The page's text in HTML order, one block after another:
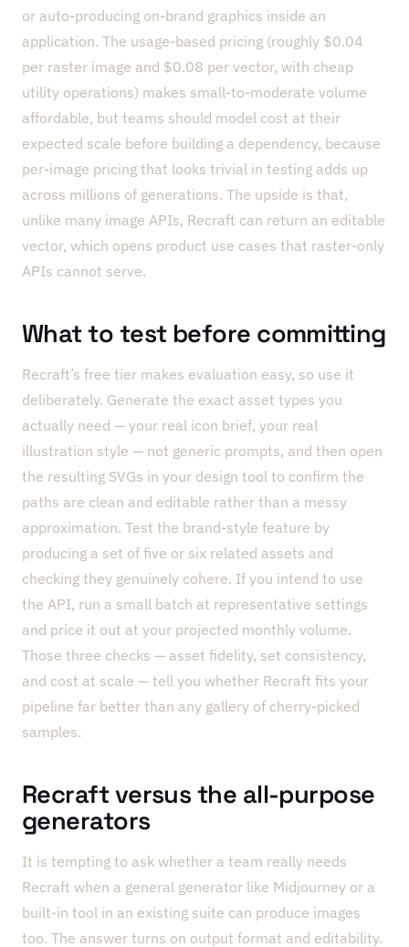
or auto-producing on-brand graphics inside an
application. The usage-based pricing (roughly $0.04
per raster image and $0.08 per vector, with cheap
utility operations) makes small-to-moderate volume
affordable, but teams should model cost at their
expected scale before building a dependency, because
per-image pricing that looks trivial in testing adds up
across millions of generations. The upside is that,
unlike many image APIs, Recraft can return an editable
vector, which opens product use cases that raster-only
APIs cannot serve.
What to test before committing
Recraft’s free tier makes evaluation easy, so use it
deliberately. Generate the exact asset types you
actually need — your real icon brief, your real
illustration style — not generic prompts, and then open
the resulting SVGs in your design tool to confirm the
paths are clean and editable rather than a messy
approximation. Test the brand-style feature by
producing a set of five or six related assets and
checking they genuinely cohere. If you intend to use
the API, run a small batch at representative settings
and price it out at your projected monthly volume.
Those three checks — asset fidelity, set consistency,
and cost at scale — tell you whether Recraft fits your
pipeline far better than any gallery of cherry-picked
samples.
Recraft versus the all-purpose
generators
It is tempting to ask whether a team really needs
Recraft when a general generator like Midjourney or a
built-in tool in an existing suite can produce images
too. The answer turns on output format and editability.